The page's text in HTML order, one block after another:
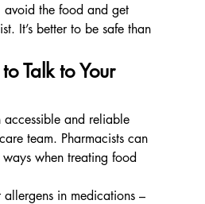
avoid the food and get
It’s better to be safe than
Talk to Your
accessible and reliable
team. Pharmacists can
when treating food
in medications –